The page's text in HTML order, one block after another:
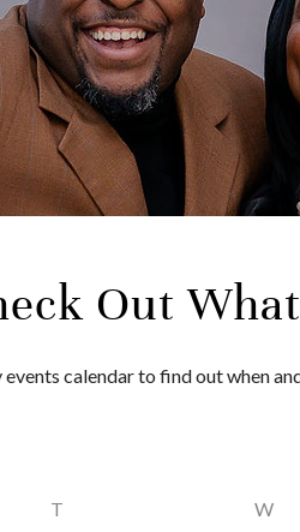
Out
calendar to find out when
T W